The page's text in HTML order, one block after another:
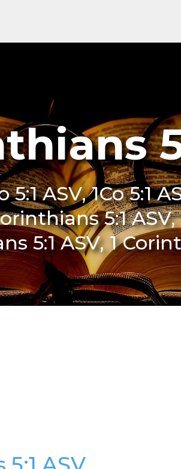
5:1 ASV, 1Co 5:1
5:1
5:1 ASV, 1